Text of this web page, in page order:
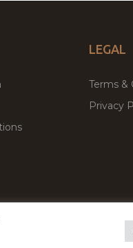
LEGAL
Terms &
Privacy
WordPress